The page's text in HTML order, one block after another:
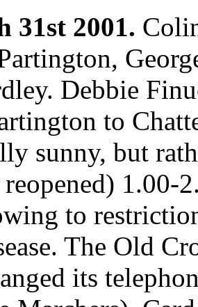
31st 2001.
Debbie
to
sunny, but
1.00-
to
The Old
its